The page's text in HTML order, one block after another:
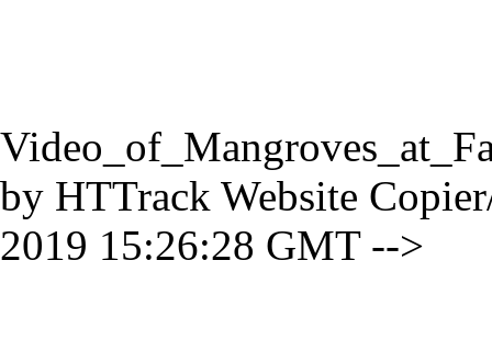
by HTTrack Website
2019 15:26:28 GMT -->